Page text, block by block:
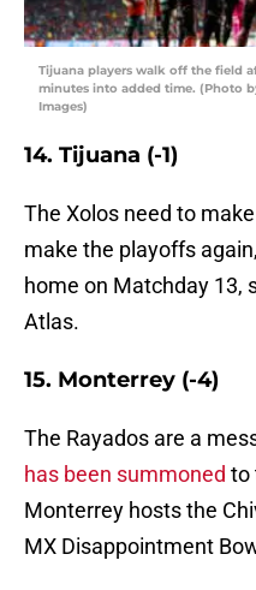
Tijuana players walk off the field
minutes into added time. (Photo
Images)
14. Tijuana (-1)
The Xolos need to
make the playoffs
home on Matchday 13,
Atlas.
15. Monterrey (-4)
The Rayados are a
has been summoned to
Monterrey hosts the
MX Disappointment